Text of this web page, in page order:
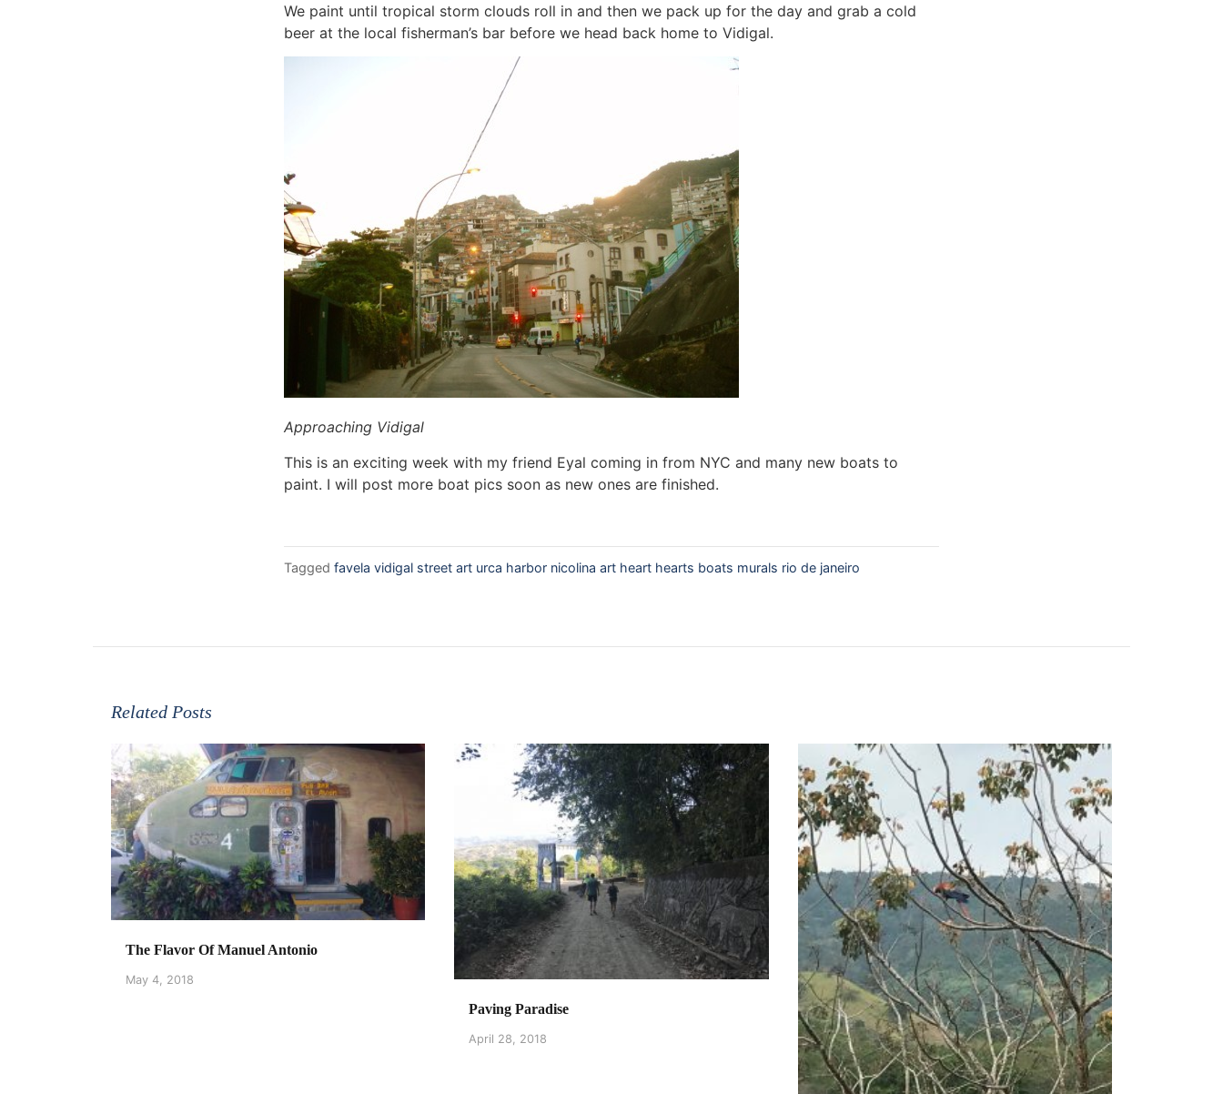
We paint until tropical storm clouds roll in and then we pack up for the day and grab a cold
beer at the local fisherman’s bar before we head back home to Vidigal.
Approaching Vidigal
This is an exciting week with my friend Eyal coming in from NYC and many new boats to
paint. I will post more boat pics soon as new ones are finished.
Tagged favela vidigal street art urca harbor nicolina art heart hearts boats murals rio de janeiro
Related Posts
The Flavor Of Manuel Antonio
May 4, 2018
Paving Paradise
April 28, 2018